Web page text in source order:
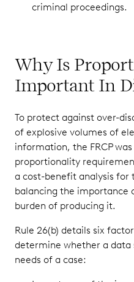
criminal proceedings.
Why Is
Important In
To protect against over-
of explosive volumes of
information, the FRCP
proportionality
a cost-benefit analysis for
balancing the importance
burden of producing it.
Rule 26(b) details six
determine whether a data
needs of a case: